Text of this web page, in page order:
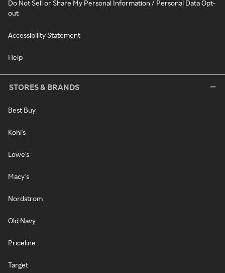
Do Not Sell or Share My Personal Information / Personal Data Opt-
out
Accessibility Statement
Help
STORES & BRANDS
Best Buy
Kohl's
Lowe's
Macy's
Nordstrom
Old Navy
Priceline
Target